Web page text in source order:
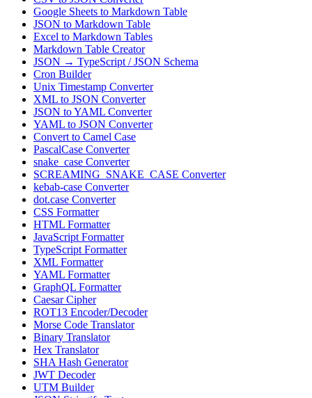
Google Sheets to Markdown Table
JSON to Markdown Table
Excel to Markdown Tables
Markdown Table Creator
JSON → TypeScript / JSON Schema
Cron Builder
Unix Timestamp Converter
XML to JSON Converter
JSON to YAML Converter
YAML to JSON Converter
Convert to Camel Case
PascalCase Converter
snake_case Converter
SCREAMING_SNAKE_CASE Converter
kebab-case Converter
dot.case Converter
CSS Formatter
HTML Formatter
JavaScript Formatter
TypeScript Formatter
XML Formatter
YAML Formatter
GraphQL Formatter
Caesar Cipher
ROT13 Encoder/Decoder
Morse Code Translator
Binary Translator
Hex Translator
SHA Hash Generator
JWT Decoder
UTM Builder